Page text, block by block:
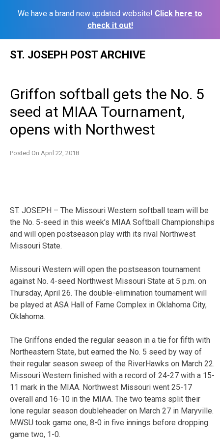
We have a brand new updated website! Click here to
check it out!
ST. JOSEPH POST ARCHIVE
Griffon softball gets the No. 5
seed at MIAA Tournament,
opens with Northwest
Posted On April 22, 2018
ST. JOSEPH – The Missouri Western softball team will be
the No. 5-seed in this week’s MIAA Softball Championships
and will open postseason play with its rival Northwest
Missouri State.
Missouri Western will open the postseason tournament
against No. 4-seed Northwest Missouri State at 5 p.m. on
Thursday, April 26. The double-elimination tournament will
be played at ASA Hall of Fame Complex in Oklahoma City,
Oklahoma.
The Griffons ended the regular season in a tie for fifth with
Northeastern State, but earned the No. 5 seed by way of
their regular season sweep of the RiverHawks on March 22.
Missouri Western finished with a record of 24-27 with a 15-
11 mark in the MIAA. Northwest Missouri went 25-17
overall and 16-10 in the MIAA. The two teams split their
lone regular season doubleheader on March 27 in Maryville.
MWSU took game one, 8-0 in five innings before dropping
game two, 1-0.